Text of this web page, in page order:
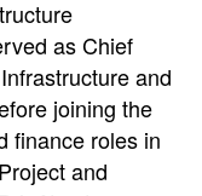
as Chief
and
joining the
finance roles in
and